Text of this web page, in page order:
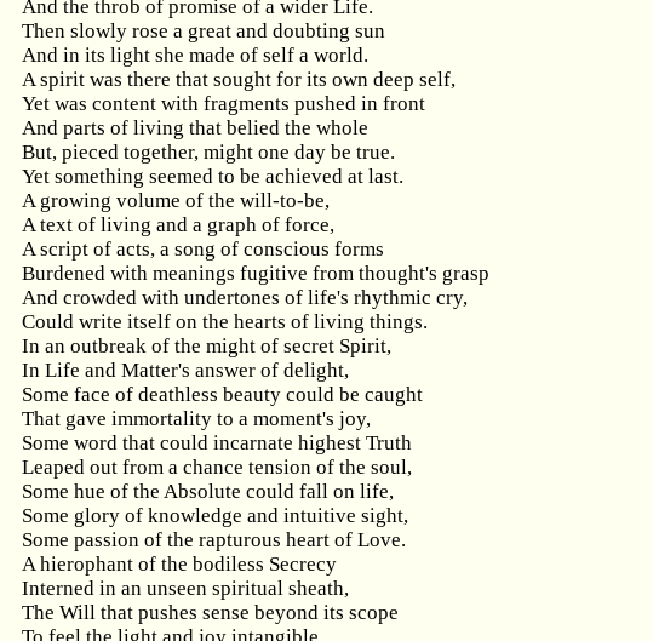
And the throb of promise of a wider Life.
Then slowly rose a great and doubting sun
And in its light she made of self a world.
A spirit was there that sought for its own deep self,
Yet was content with fragments pushed in front
And parts of living that belied the whole
But, pieced together, might one day be true.
Yet something seemed to be achieved at last.
A growing volume of the will-to-be,
A text of living and a graph of force,
A script of acts, a song of conscious forms
Burdened with meanings fugitive from thought's grasp
And crowded with undertones of life's rhythmic cry,
Could write itself on the hearts of living things.
In an outbreak of the might of secret Spirit,
In Life and Matter's answer of delight,
Some face of deathless beauty could be caught
That gave immortality to a moment's joy,
Some word that could incarnate highest Truth
Leaped out from a chance tension of the soul,
Some hue of the Absolute could fall on life,
Some glory of knowledge and intuitive sight,
Some passion of the rapturous heart of Love.
A hierophant of the bodiless Secrecy
Interned in an unseen spiritual sheath,
The Will that pushes sense beyond its scope